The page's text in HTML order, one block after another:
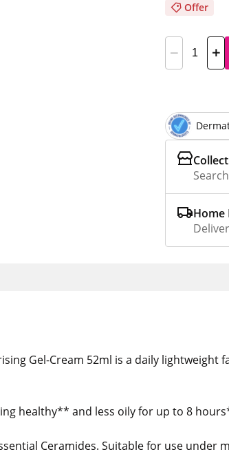
Offer
Gel-Cream 52ml is a daily
healthy** and less oily for up to 8
Ceramides. Suitable for use under